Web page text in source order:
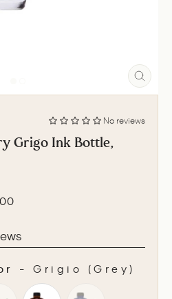
No reviews
Grigo Ink Bottle,
- Grigio (Grey)